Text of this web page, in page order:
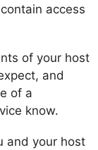
access
of your host
and
of a
know.
and your host